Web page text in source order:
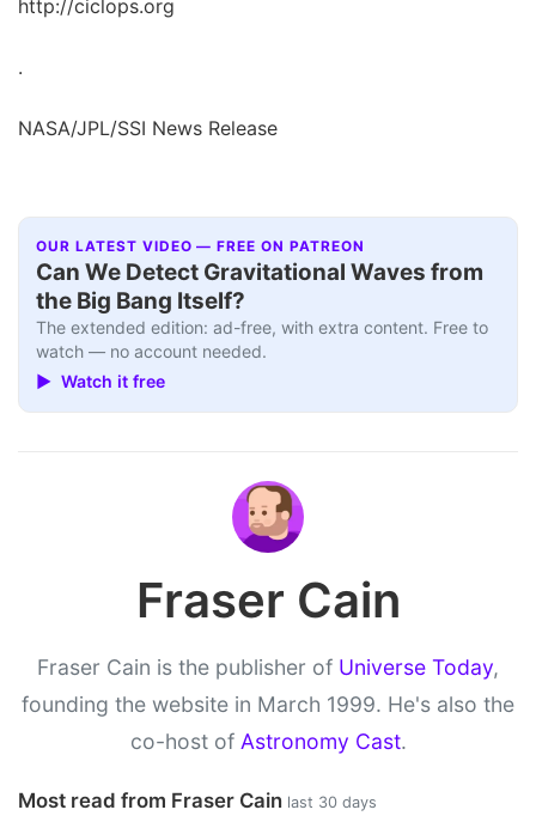
http://ciclops.org
.
NASA/JPL/SSI News Release
OUR LATEST VIDEO — FREE ON PATREON
Can We Detect Gravitational Waves from
the Big Bang Itself?
The extended edition: ad-free, with extra content. Free to
watch — no account needed.
▶ Watch it free
Fraser Cain
Fraser Cain is the publisher of Universe Today,
founding the website in March 1999. He's also the
co-host of Astronomy Cast.
Most read from Fraser Cain last 30 days